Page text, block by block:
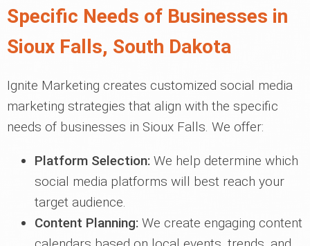
Specific Needs of Businesses in
Sioux Falls, South Dakota
Ignite Marketing creates customized social media
marketing strategies that align with the specific
needs of businesses in Sioux Falls. We offer:
Platform Selection: We help determine which
social media platforms will best reach your
target audience.
Content Planning: We create engaging content